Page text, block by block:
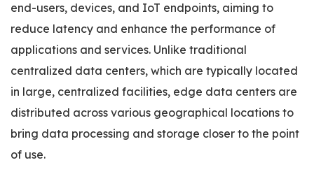
end-users, devices, and IoT endpoints, aiming to
reduce latency and enhance the performance of
applications and services. Unlike traditional
centralized data centers, which are typically located
in large, centralized facilities, edge data centers are
distributed across various geographical locations to
bring data processing and storage closer to the point
of use.